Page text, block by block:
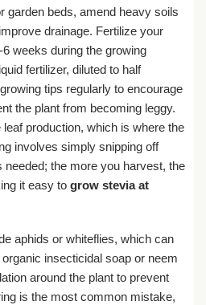
garden beds, amend heavy soils
drainage. Fertilize your
weeks during the growing
fertilizer, diluted to half
tips regularly to encourage
the plant from becoming leggy.
production, which is where the
involves simply snipping off
the more you harvest, the
it easy to grow stevia at
aphids or whiteflies, which can
insecticidal soap or neem
around the plant to prevent
is the most common mistake,